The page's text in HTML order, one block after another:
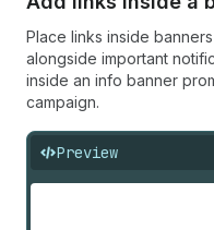
Place links inside
alongside important
inside an info banner
campaign.
Preview